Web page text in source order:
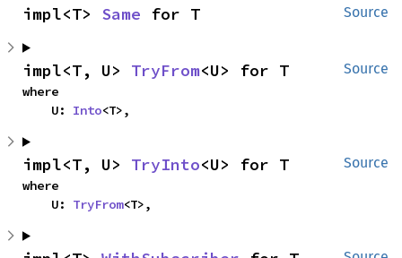
Source
impl<T> Same for T
Source
impl<T, U> TryFrom<U> for T
where
    U:
Into<T>,
Source
impl<T, U> TryInto<U> for T
where
    U:
TryFrom<T>,